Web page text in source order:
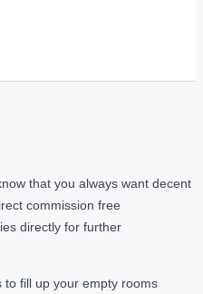
that you always want decent
commission free
directly for further
to fill up your empty rooms